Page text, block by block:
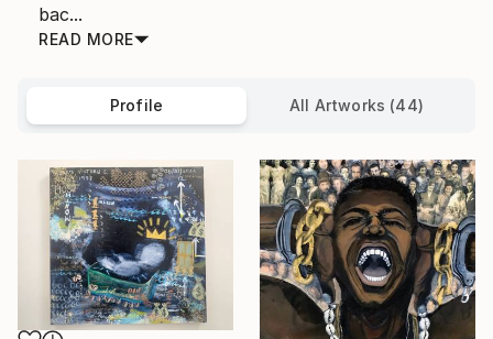
bac...
READ MORE
Profile All Artworks (44)